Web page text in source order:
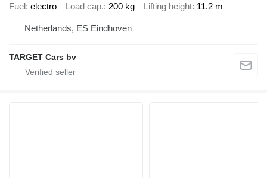
Fuel electro Load cap. 200 kg Lifting height 11.2 m
Netherlands, ES Eindhoven
TARGET Cars bv